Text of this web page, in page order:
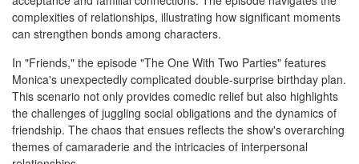
complexities of relationships, illustrating how significant moments
can strengthen bonds among characters.
In "Friends," the episode "The One With Two Parties" features
Monica's unexpectedly complicated double-surprise birthday plan.
This scenario not only provides comedic relief but also highlights
the challenges of juggling social obligations and the dynamics of
friendship. The chaos that ensues reflects the show's overarching
themes of camaraderie and the intricacies of interpersonal